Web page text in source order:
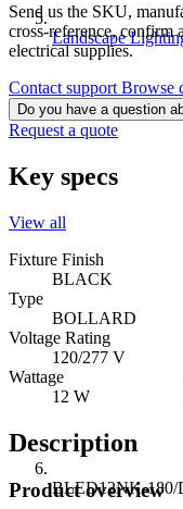
Landscape
BLED12NK-180/
Send us the SKU,
cross-reference, confirm
electrical supplies.
Contact support Browse
Do you have a question
Request a quote
Key specs
View all
Fixture Finish
BLACK
Type
BOLLARD
Voltage Rating
120/277 V
Wattage
12 W
Description
Product overview